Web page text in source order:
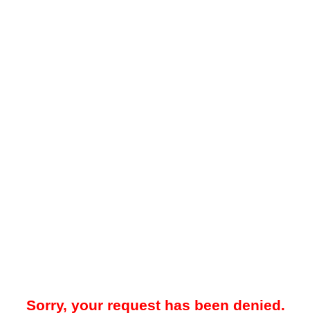
Sorry, your request has been denied.